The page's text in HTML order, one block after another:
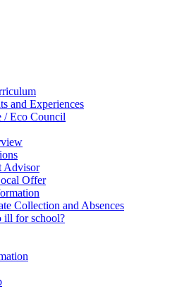
and Experiences
Eco Council
Advisor
Offer
Collection and Absences
ill for school?